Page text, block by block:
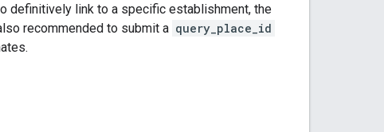
definitively link to a specific establishment, the
recommended to submit a query_place_id